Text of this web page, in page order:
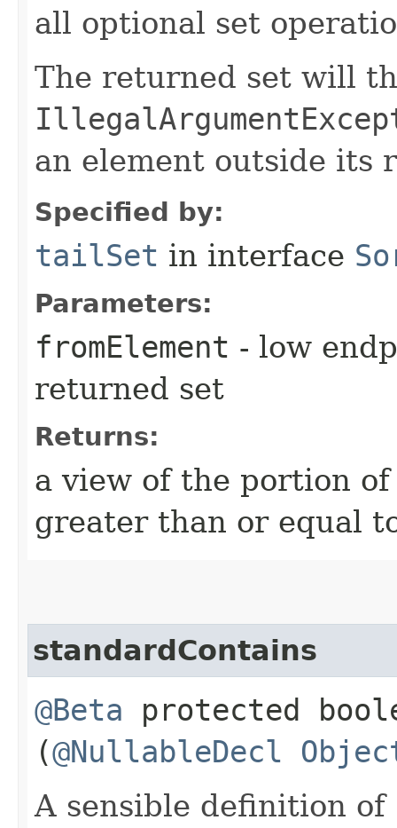
all optional set
The returned set will
an element outside its
Specified by:
tailSet in interface
Parameters:
fromElement - low
returned set
Returns:
a view of the portion
greater than or equal
standardContains
@Beta protected
(@NullableDecl
A sensible definition of